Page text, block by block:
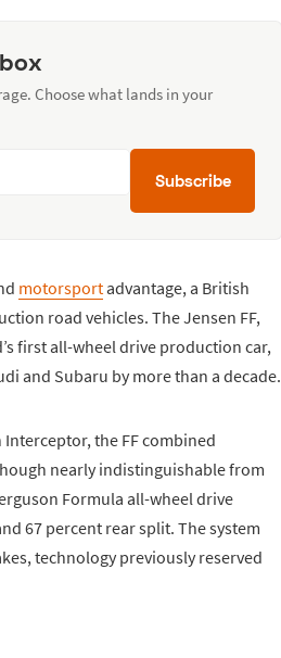
Choose what lands in your
Subscribe
motorsportadvantage, a British
road vehicles. The Jensen FF,
first all-wheel drive production car,
and Subaru by more than a decade.
the FF combined
nearly indistinguishable from
Formula all-wheel drive
67 percent rear split. The system
technology previously reserved